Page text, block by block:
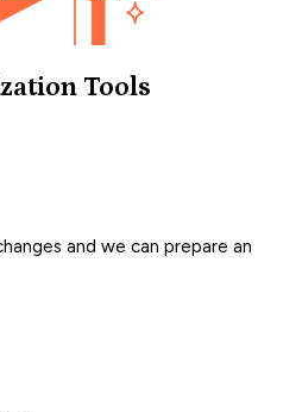
Tools
and we can prepare an